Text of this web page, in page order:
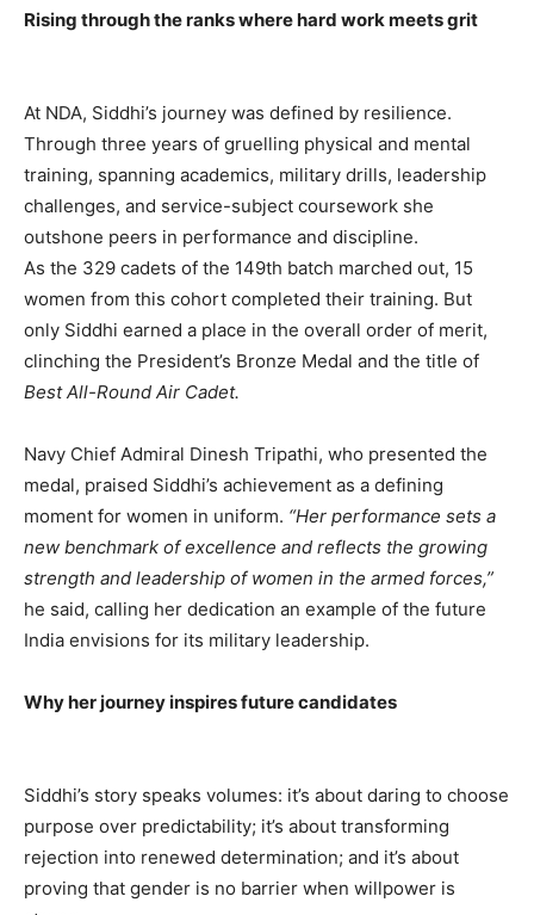
Rising through the ranks where hard work meets grit
At NDA, Siddhi’s journey was defined by resilience.
Through three years of gruelling physical and mental
training, spanning academics, military drills, leadership
challenges, and service-subject coursework she
outshone peers in performance and discipline.
As the 329 cadets of the 149th batch marched out, 15
women from this cohort completed their training. But
only Siddhi earned a place in the overall order of merit,
clinching the President’s Bronze Medal and the title of
Best All-Round Air Cadet.
Navy Chief Admiral Dinesh Tripathi, who presented the
medal, praised Siddhi’s achievement as a defining
moment for women in uniform. “Her performance sets a
new benchmark of excellence and reflects the growing
strength and leadership of women in the armed forces,”
he said, calling her dedication an example of the future
India envisions for its military leadership.
Why her journey inspires future candidates
Siddhi’s story speaks volumes: it’s about daring to choose
purpose over predictability; it’s about transforming
rejection into renewed determination; and it’s about
proving that gender is no barrier when willpower is